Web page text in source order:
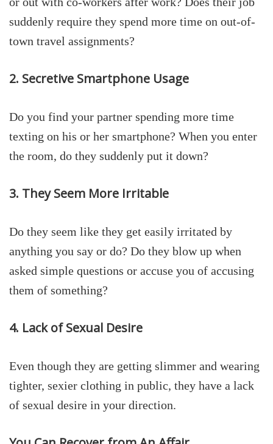
suddenly require they spend more time on out-of-
town travel assignments?
2. Secretive Smartphone Usage
Do you find your partner spending more time
texting on his or her smartphone? When you enter
the room, do they suddenly put it down?
3. They Seem More Irritable
Do they seem like they get easily irritated by
anything you say or do? Do they blow up when
asked simple questions or accuse you of accusing
them of something?
4. Lack of Sexual Desire
Even though they are getting slimmer and wearing
tighter, sexier clothing in public, they have a lack
of sexual desire in your direction.